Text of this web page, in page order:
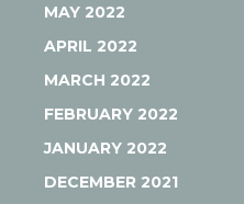
MAY 2022
APRIL 2022
MARCH 2022
FEBRUARY 2022
JANUARY 2022
DECEMBER 2021